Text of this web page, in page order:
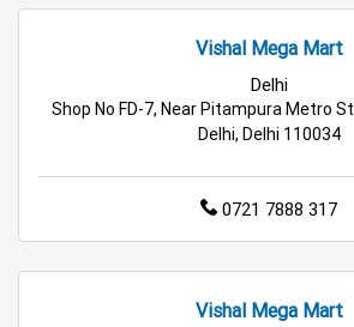
Best Grocery Store Near Me
Top Supermarket Near Me
Affordable Hypermarket Near Me
Retail Fashion Store Near Me
Vishal Mega Mart
Delhi
Shop No FD-7, Near Pitampura Metro
Delhi, Delhi 110034
0721 7888 317
Vishal Mega Mart